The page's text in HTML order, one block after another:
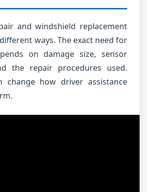
and windshield replacement
ways. The exact need for
on damage size, sensor
the repair procedures used.
change how driver assistance